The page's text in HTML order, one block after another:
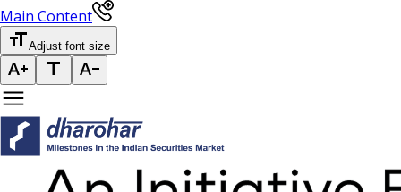
Main Content
Adjust font size